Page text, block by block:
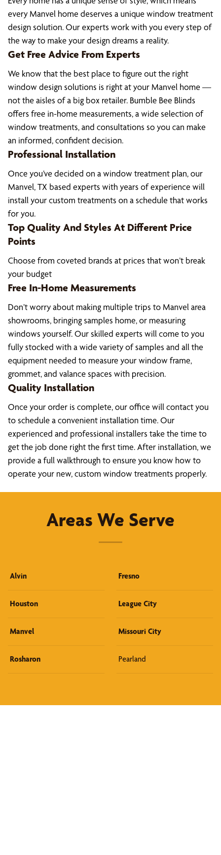
every Manvel home deserves a unique window treatment
design solution. Our experts work with you every step of
the way to make your design dreams a reality.
Get Free Advice From Experts
We know that the best place to figure out the right
window design solutions is right at your Manvel home —
not the aisles of a big box retailer. Bumble Bee Blinds
offers free in-home measurements, a wide selection of
window treatments, and consultations so you can make
an informed, confident decision.
Professional Installation
Once you’ve decided on a window treatment plan, our
Manvel, TX based experts with years of experience will
install your custom treatments on a schedule that works
for you.
Top Quality And Styles At Different Price
Points
Choose from coveted brands at prices that won’t break
your budget
Free In-Home Measurements
Don’t worry about making multiple trips to Manvel area
showrooms, bringing samples home, or measuring
windows yourself. Our skilled experts will come to you
fully stocked with a wide variety of samples and all the
equipment needed to measure your window frame,
grommet, and valance spaces with precision.
Quality Installation
Once your order is complete, our office will contact you
to schedule a convenient installation time. Our
experienced and professional installers take the time to
get the job done right the first time. After installation, we
provide a full walkthrough to ensure you know how to
operate your new, custom window treatments properly.
Areas We Serve
Alvin Fresno
Houston League City
Manvel Missouri City
Rosharon Pearland